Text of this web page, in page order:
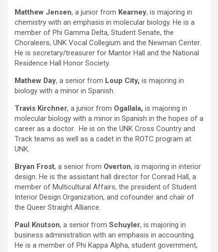
Matthew Jensen, a junior from Kearney, is majoring in
chemistry with an emphasis in molecular biology. He is a
member of Phi Gamma Delta, Student Senate, the
Choraleers, UNK Vocal Collegium and the Newman Center.
He is secretary/treasurer for Mantor Hall and the National
Residence Hall Honor Society.
Mathew Day, a senior from Loup City, is majoring in
biology with a minor in Spanish.
Travis Kirchner, a junior from Ogallala, is majoring in
molecular biology with a minor in Spanish in the hopes of a
career as a doctor. He is on the UNK Cross Country and
Track teams as well as a cadet in the ROTC program at
UNK.
Bryan Frost, a senior from Overton, is majoring in interior
design. He is the assistant hall director for Conrad Hall, a
member of Multicultural Affairs, the president of Student
Interior Design Organization, and cofounder and chair of
the Queer Straight Alliance.
Paul Knutson, a senior from Schuyler, is majoring in
business administration with an emphasis in accounting.
He is a member of Phi Kappa Alpha, student government,